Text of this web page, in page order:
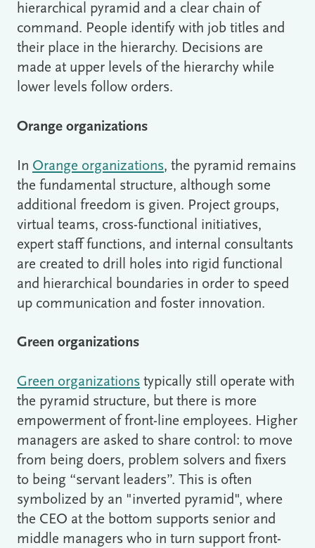
hierarchical pyramid and a clear chain of
command. People identify with job titles and
their place in the hierarchy. Decisions are
made at upper levels of the hierarchy while
lower levels follow orders.
Orange organizations
In Orange organizations, the pyramid remains
the fundamental structure, although some
additional freedom is given. Project groups,
virtual teams, cross-functional initiatives,
expert staff functions, and internal consultants
are created to drill holes into rigid functional
and hierarchical boundaries in order to speed
up communication and foster innovation.
Green organizations
Green organizations typically still operate with
the pyramid structure, but there is more
empowerment of front-line employees. Higher
managers are asked to share control: to move
from being doers, problem solvers and fixers
to being “servant leaders”. This is often
symbolized by an "inverted pyramid", where
the CEO at the bottom supports senior and
middle managers who in turn support front-